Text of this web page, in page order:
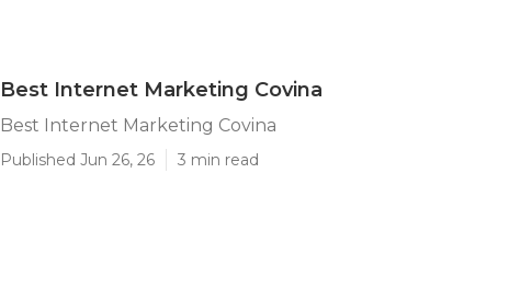
Best Internet Marketing Covina
Best Internet Marketing Covina
Published Jun 26, 26 3 min read